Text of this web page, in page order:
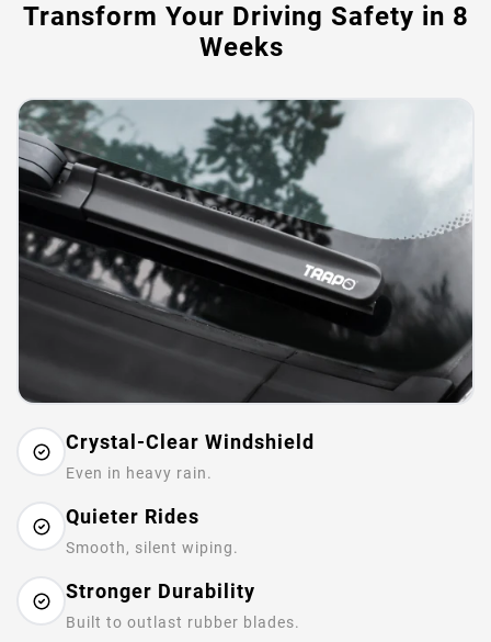
Transform Your Driving Safety in 8
Weeks
Crystal-Clear Windshield
Even in heavy rain.
Quieter Rides
Smooth, silent wiping.
Stronger Durability
Built to outlast rubber blades.